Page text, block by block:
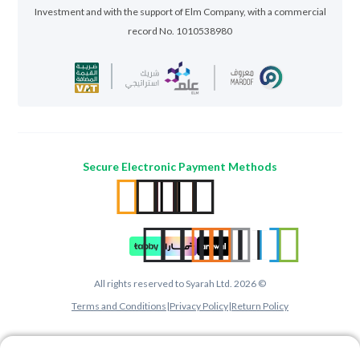
Investment and with the support of Elm Company, with a commercial
record No. 1010538980
Secure Electronic Payment Methods
All rights reserved to Syarah Ltd. 2026 ©
Terms and Conditions |Privacy Policy|Return Policy